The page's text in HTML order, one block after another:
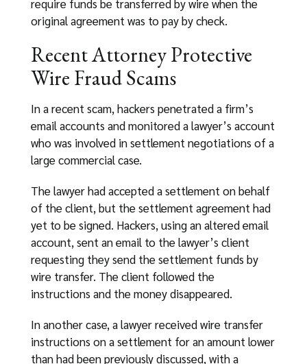
require funds be transferred by wire when the
original agreement was to pay by check.
Recent Attorney Protective
Wire Fraud Scams
In a recent scam, hackers penetrated a firm’s
email accounts and monitored a lawyer’s account
who was involved in settlement negotiations of a
large commercial case.
The lawyer had accepted a settlement on behalf
of the client, but the settlement agreement had
yet to be signed. Hackers, using an altered email
account, sent an email to the lawyer’s client
requesting they send the settlement funds by
wire transfer. The client followed the
instructions and the money disappeared.
In another case, a lawyer received wire transfer
instructions on a settlement for an amount lower
than had been previously discussed, with a